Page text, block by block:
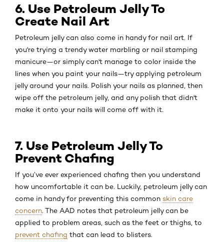
6. Use Petroleum Jelly To
Create Nail Art
Petroleum jelly can also come in handy for nail art. If
you're trying a trendy water marbling or nail stamping
manicure—or simply can't manage to color inside the
lines when you paint your nails—try applying petroleum
jelly around your nails. Polish your nails as planned, then
wipe off the petroleum jelly, and any polish that didn't
make it onto your nails will come off with it.
7. Use Petroleum Jelly To
Prevent Chafing
If you’ve ever experienced chafing then you understand
how uncomfortable it can be. Luckily, petroleum jelly can
come in handy for preventing this common skin care
concern. The AAD notes that petroleum jelly can be
applied to problem areas, such as the feet or thighs, to
prevent chafing that can lead to blisters.